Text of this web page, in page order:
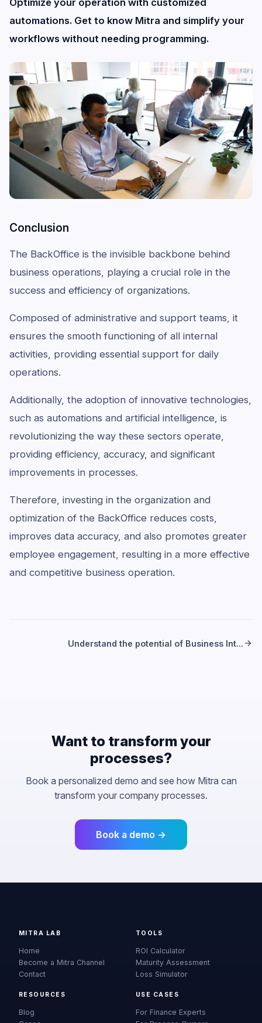
automations. Get to know Mitra and simplify your
workflows without needing programming.
Conclusion
The BackOffice is the invisible backbone behind
business operations, playing a crucial role in the
success and efficiency of organizations.
Composed of administrative and support teams, it
ensures the smooth functioning of all internal
activities, providing essential support for daily
operations.
Additionally, the adoption of innovative technologies,
such as automations and artificial intelligence, is
revolutionizing the way these sectors operate,
providing efficiency, accuracy, and significant
improvements in processes.
Therefore, investing in the organization and
optimization of the BackOffice reduces costs,
improves data accuracy, and also promotes greater
employee engagement, resulting in a more effective
and competitive business operation.
Understand the potential of Business Int...
Want to transform your
processes?
Book a personalized demo and see how Mitra can
transform your company processes.
Book a demo →
MITRA LAB
Home
Become a Mitra Channel
Contact
TOOLS
ROI Calculator
Maturity Assessment
Loss Simulator
RESOURCES
Blog
USE CASES
For Finance Experts